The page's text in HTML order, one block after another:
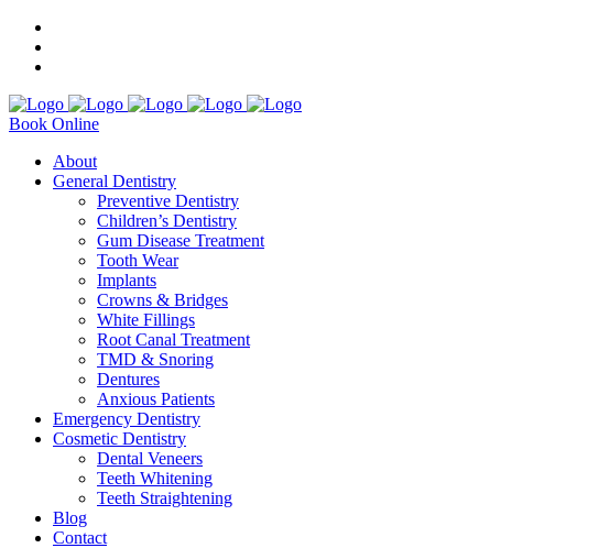
Book Online
About
General Dentistry
Preventive Dentistry
Children’s Dentistry
Gum Disease Treatment
Tooth Wear
Implants
Crowns & Bridges
White Fillings
Root Canal Treatment
TMD & Snoring
Dentures
Anxious Patients
Emergency Dentistry
Cosmetic Dentistry
Dental Veneers
Teeth Whitening
Teeth Straightening
Blog
Contact